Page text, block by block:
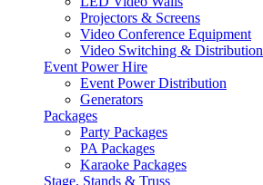
Projectors & Screens
Video Conference Equipment
Video Switching & Distribution
Event Power Hire
Event Power Distribution
Generators
Packages
Party Packages
PA Packages
Karaoke Packages
Stage, Stands & Truss